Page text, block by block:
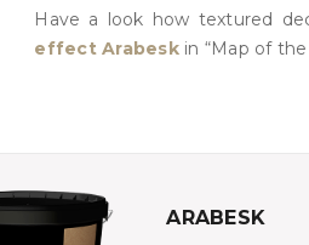
Have a look how textured
effect Arabeskin “Map of
ARABESK